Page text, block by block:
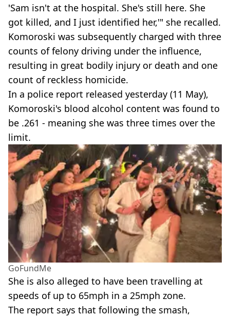
'Sam isn't at the hospital. She's still here. She
got killed, and I just identified her,'" she recalled.
Komoroski was subsequently charged with three
counts of felony driving under the influence,
resulting in great bodily injury or death and one
count of reckless homicide.
In a police report released yesterday (11 May),
Komoroski's blood alcohol content was found to
be .261 - meaning she was three times over the
limit.
GoFundMe
She is also alleged to have been travelling at
speeds of up to 65mph in a 25mph zone.
The report says that following the smash,